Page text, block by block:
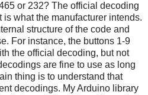
or 232? The official decoding
what the manufacturer intends.
structure of the code and
For instance, the buttons 1-9
the official decoding, but not
are fine to use as long
thing is to understand that
decodings. My Arduino library